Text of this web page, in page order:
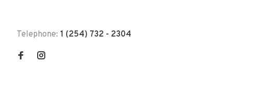
Telephone: 1 (254) 732 - 2304